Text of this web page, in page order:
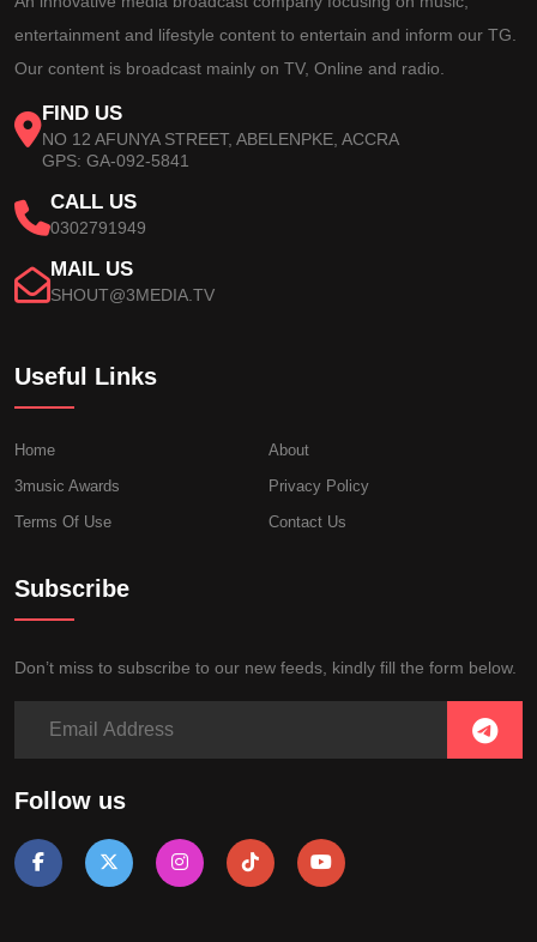
entertainment and lifestyle content to entertain and inform our TG.
Our content is broadcast mainly on TV, Online and radio.
FIND US
NO 12 AFUNYA STREET, ABELENPKE, ACCRA
GPS: GA-092-5841
CALL US
0302791949
MAIL US
SHOUT@3MEDIA.TV
Useful Links
Home
About
3music Awards
Privacy Policy
Terms Of Use
Contact Us
Subscribe
Don’t miss to subscribe to our new feeds, kindly fill the form below.
Follow us